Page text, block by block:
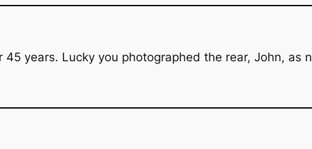
years. Lucky you photographed the rear, John, as